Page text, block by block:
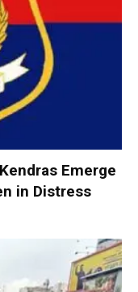
Emerge
in Distress